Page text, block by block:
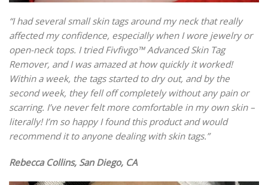
“I had several small skin tags around my neck that really
affected my confidence, especially when I wore jewelry or
open-neck tops. I tried Fivfivgo™ Advanced Skin Tag
Remover, and I was amazed at how quickly it worked!
Within a week, the tags started to dry out, and by the
second week, they fell off completely without any pain or
scarring. I’ve never felt more comfortable in my own skin –
literally! I’m so happy I found this product and would
recommend it to anyone dealing with skin tags.”
Rebecca Collins, San Diego, CA